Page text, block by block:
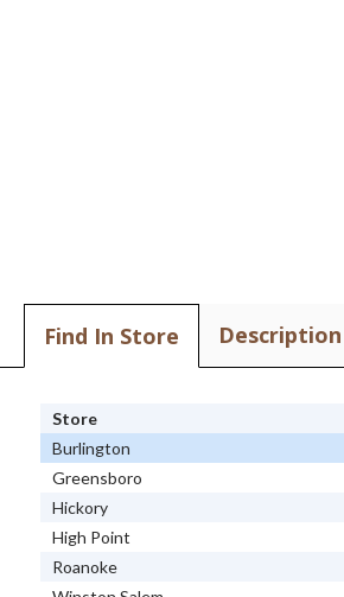
Find In Store Description
Store
Burlington
Greensboro
Hickory
High Point
Roanoke